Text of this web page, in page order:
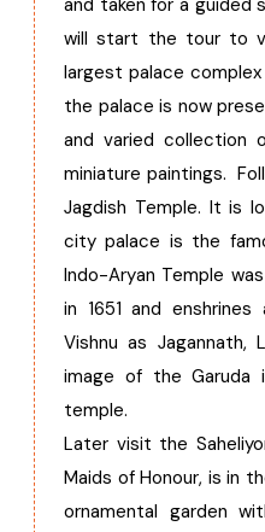
and taken for a guided
will start the tour to
largest palace
the palace is now
and varied collection
miniature paintings.
Jagdish Temple. It is
city palace is the
Indo-Aryan Temple
in 1651 and
Vishnu as
image of the
temple.
Later visit the
Maids of Honour, is in
ornamental garden